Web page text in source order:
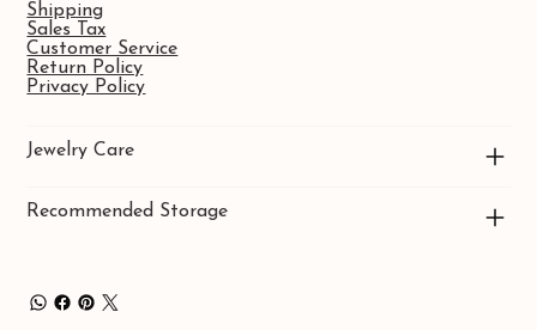
Shipping
Sales Tax
Customer Service
Return Policy
Privacy Policy
Jewelry Care
Recommended Storage